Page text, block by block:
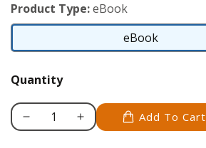
Product Type:eBook
eBook
eBook
Quantity
Decrease
Increase
Add To Cart